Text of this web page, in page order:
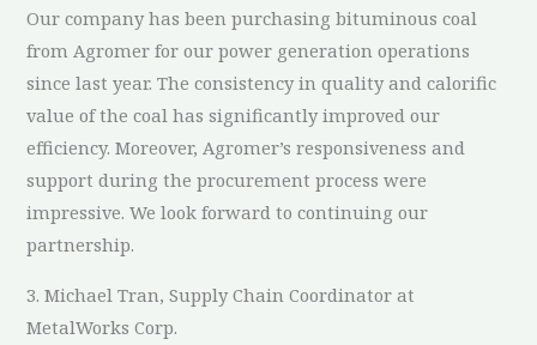
Our company has been purchasing bituminous coal
from Agromer for our power generation operations
since last year. The consistency in quality and calorific
value of the coal has significantly improved our
efficiency. Moreover, Agromer’s responsiveness and
support during the procurement process were
impressive. We look forward to continuing our
partnership.
3. Michael Tran, Supply Chain Coordinator at
MetalWorks Corp.